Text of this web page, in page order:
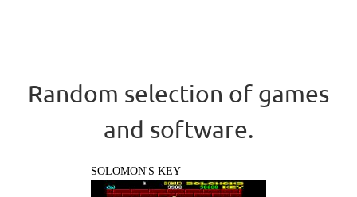
Random selection of games
and software.
SOLOMON'S KEY